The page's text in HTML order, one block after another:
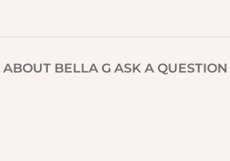
ABOUT BELLA G ASK A QUESTION